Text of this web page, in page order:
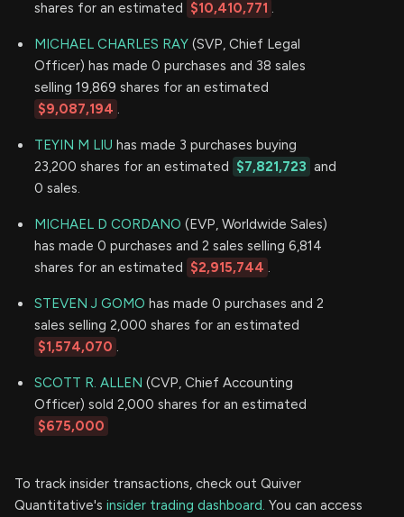
shares for an estimated $10,410,771 .
MICHAEL CHARLES RAY (SVP, Chief Legal
Officer) has made 0 purchases and 38 sales
selling 19,869 shares for an estimated
$9,087,194 .
TEYIN M LIU has made 3 purchases buying
23,200 shares for an estimated $7,821,723 and
0 sales.
MICHAEL D CORDANO (EVP, Worldwide Sales)
has made 0 purchases and 2 sales selling 6,814
shares for an estimated $2,915,744 .
STEVEN J GOMO has made 0 purchases and 2
sales selling 2,000 shares for an estimated
$1,574,070 .
SCOTT R. ALLEN (CVP, Chief Accounting
Officer) sold 2,000 shares for an estimated
$675,000
To track insider transactions, check out Quiver
Quantitative's insider trading dashboard. You can access